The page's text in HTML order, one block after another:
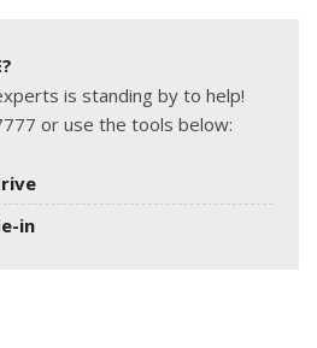
is standing by to help!
or use the tools below:
in